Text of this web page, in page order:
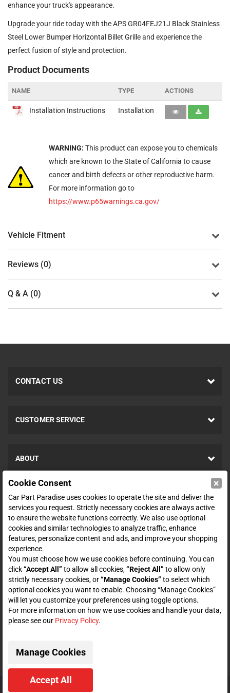
enhance your truck's appearance.
Upgrade your ride today with the APS GR04FEJ21J Black Stainless
Steel Lower Bumper Horizontal Billet Grille and experience the
perfect fusion of style and protection.
Product Documents
NAME TYPE ACTIONS
Installation Instructions Installation
WARNING: This product can expose you to chemicals
which are known to the State of California to cause
cancer and birth defects or other reproductive harm.
For more information go to
https://www.p65warnings.ca.gov/
Vehicle Fitment
Reviews (0)
Q & A (0)
CONTACT US
CUSTOMER SERVICE
ABOUT
SHOP
ENTER YOUR EMAIL FOR DEALS & OFFERS
Zero spam. Unsubscribe at any time.
Subscribe
CONNECT WITH US
Cookie Consent ×
Car Part Paradise uses cookies to operate the site and deliver the
services you request. Strictly necessary cookies are always active
to ensure the website functions correctly. We also use optional
cookies and similar technologies to analyze traffic, enhance
features, personalize content and ads, and improve your shopping
experience.
You must choose how we use cookies before continuing. You can
click“Accept All” to allow all cookies,“Reject All” to allow only
strictly necessary cookies, or“Manage Cookies” to select which
optional cookies you want to enable. Choosing “Manage Cookies”
will let you customize your preferences using toggle options.
For more information on how we use cookies and handle your data,
please see our Privacy Policy.
Manage Cookies
Accept All